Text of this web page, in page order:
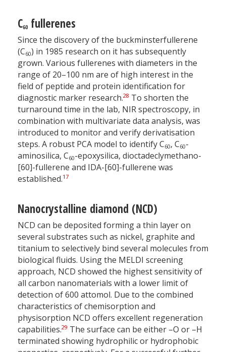
C60fullerenes
Since the discovery of the buckminsterfullerene
(C60) in 1985 research on it has subsequently
grown. Various fullerenes with diameters in the
range of 20–100 nm are of high interest in the
field of peptide and protein identification for
diagnostic marker research.28 To shorten the
turnaround time in the lab, NIR spectroscopy, in
combination with multivariate data analysis, was
introduced to monitor and verify derivatisation
steps. A robust PCA model to identify C60, C60-
aminosilica, C60-epoxysilica, dioctadeclymethano-
[60]-fullerene and IDA-[60]-fullerene was
established.17
Nanocrystalline diamond (NCD)
NCD can be deposited forming a thin layer on
several substrates such as nickel, graphite and
titanium to selectively bind several molecules from
biological fluids. Using the MELDI screening
approach, NCD showed the highest sensitivity of
all carbon nanomaterials with a lower limit of
detection of 600 attomol. Due to the combined
characteristics of chemisorption and
physisorption NCD offers excellent regeneration
capabilities.29 The surface can be either –O or –H
terminated showing hydrophilic or hydrophobic